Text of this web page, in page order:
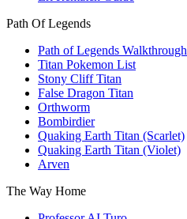
Path Of Legends
Path of Legends Walkthrough
Titan Pokemon List
Stony Cliff Titan
False Dragon Titan
Orthworm
Bombirdier
Quaking Earth Titan (Scarlet)
Quaking Earth Titan (Violet)
Arven
The Way Home